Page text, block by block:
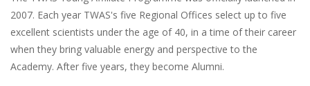
2007. Each year TWAS's five Regional Offices select up to five
excellent scientists under the age of 40, in a time of their career
when they bring valuable energy and perspective to the
Academy. After five years, they become Alumni.